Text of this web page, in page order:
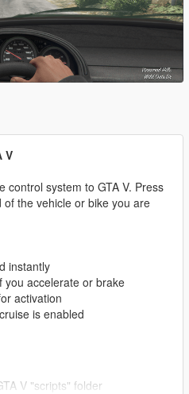
V
control system to GTA V. Press
the vehicle or bike you are
instantly
you accelerate or brake
activation
is enabled
V "scripts" folder